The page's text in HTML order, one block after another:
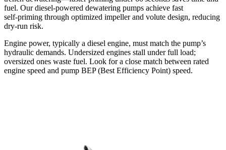
fuel. Our diesel‑powered dewatering pumps achieve fast
self‑priming through optimized impeller and volute design, reducing
dry‑run risk.
Engine power, typically a diesel engine, must match the pump’s
hydraulic demands. Undersized engines stall under full load;
oversized ones waste fuel. Look for a close match between rated
engine speed and pump BEP (Best Efficiency Point) speed.